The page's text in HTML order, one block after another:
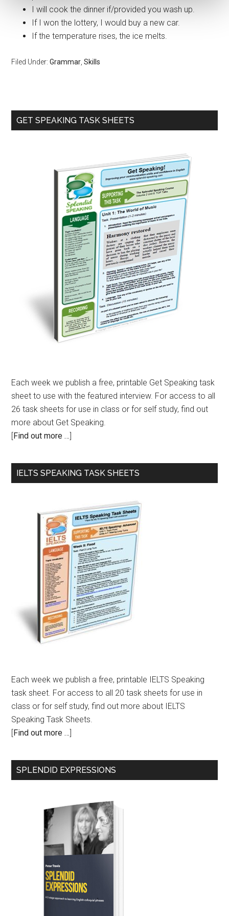
I will cook the dinner if/provided you wash up.
If I won the lottery, I would buy a new car.
If the temperature rises, the ice melts.
Filed Under:Grammar ,Skills
Primary
GET SPEAKING TASK SHEETS
Each week we publish a free, printable Get Speaking task
sheet to use with the featured interview. For access to all
26 task sheets for use in class or for self study, find out
more about Get Speaking.
[Find out more …]
IELTS SPEAKING TASK SHEETS
Each week we publish a free, printable IELTS Speaking
task sheet. For access to all 20 task sheets for use in
class or for self study, find out more about IELTS
Speaking Task Sheets.
[Find out more …]
SPLENDID EXPRESSIONS